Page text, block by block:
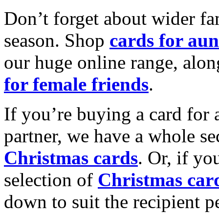
Don’t forget about wider
season. Shop cards for
our huge online range,
for female friends.
If you’re buying a card for
partner, we have a whole
Christmas cards. Or, if
selection of Christmas
down to suit the recipient